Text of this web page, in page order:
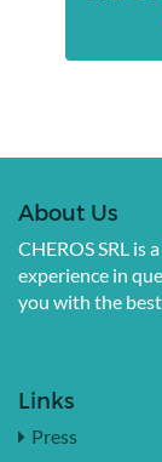
About Us
CHEROS SRL is
experience in
you with the
Links
Press